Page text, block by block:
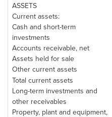
ASSETS
Current assets:
Cash and short-term
investments
Accounts receivable, net
Assets held for sale
Other current assets
Total current assets
Long-term investments and
other receivables
Property, plant and equipment,